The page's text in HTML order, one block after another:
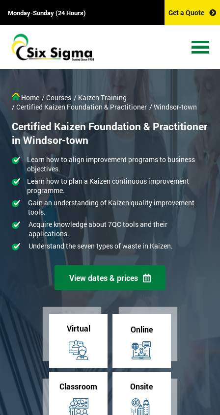
Monday-Sunday (24 Hours) Get a Quote
Home / Courses / Kaizen Training
/ Certified Kaizen Foundation & Practitioner / Windsor-town
Certified Kaizen Foundation & Practitioner
in Windsor-town
Learn how to align improvement programs to business
objectives.
Learn how to plan a Kaizen continuous improvement
programme.
Gain an understanding of Kaizen quality improvement
tools.
Acquire knowledge about 7QC tools and their
applications.
Understand the seven types of waste in Kaizen.
View dates & prices
Virtual Online
Classroom Onsite